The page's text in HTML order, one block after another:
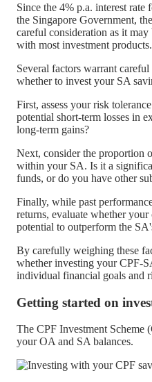
Since the 4% p.a. interest rate
the Singapore Government,
careful consideration as it
with most investment products.
Several factors warrant
whether to invest your SA
First, assess your risk
potential short-term losses in
long-term gains?
Next, consider the proportion
within your SA. Is it a
funds, or do you have other
Finally, while past
returns, evaluate whether your
potential to outperform the
By carefully weighing these
whether investing your CPF-
individual financial goals and
Getting started on
The CPF Investment Scheme
your OA and SA balances.